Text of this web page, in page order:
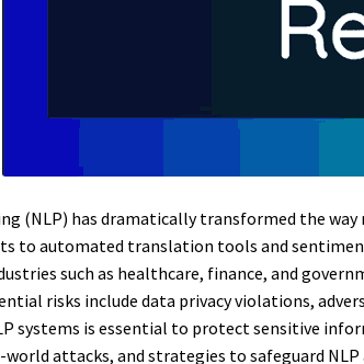
(NLP) has dramatically transformed the
to automated translation tools and
such as healthcare, finance, and
risks include data privacy violations,
systems is essential to protect sensitive
attacks, and strategies to safeguard